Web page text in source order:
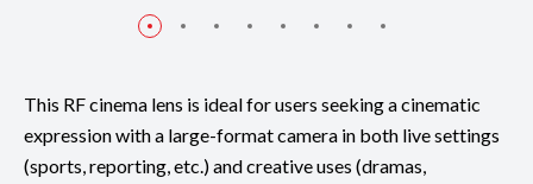
This RF cinema lens is ideal for users seeking a cinematic
expression with a large-format camera in both live settings
(sports, reporting, etc.) and creative uses (dramas,